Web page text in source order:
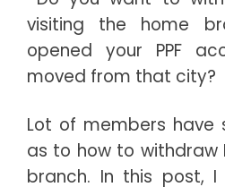
visiting the home
opened your PPF
moved from that city?
Lot of members have
as to how to withdraw
branch. In this post,